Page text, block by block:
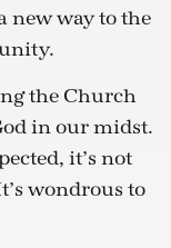
new way to the
the Church
in our midst.
it’s not
wondrous to